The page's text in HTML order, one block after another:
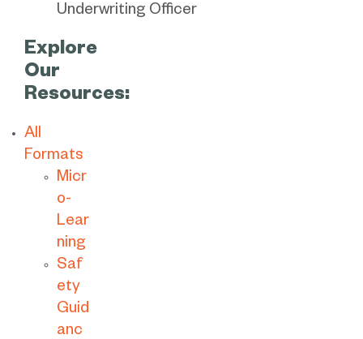
Underwriting Officer
Explore
Our
Resources:
All
Formats
Micr
o-
Lear
ning
Saf
ety
Guid
anc